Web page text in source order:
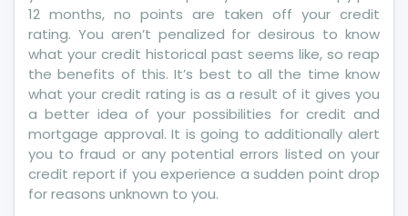
12 months, no points are taken off your credit
rating. You aren’t penalized for desirous to know
what your credit historical past seems like, so reap
the benefits of this. It’s best to all the time know
what your credit rating is as a result of it gives you
a better idea of your possibilities for credit and
mortgage approval. It is going to additionally alert
you to fraud or any potential errors listed on your
credit report if you experience a sudden point drop
for reasons unknown to you.